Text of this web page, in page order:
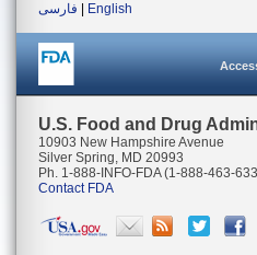
فارسی
English
U.S. Food and Drug
10903 New Hampshire Avenue
Silver Spring, MD 20993
Ph. 1-888-INFO-FDA (1-888-463-
Contact FDA